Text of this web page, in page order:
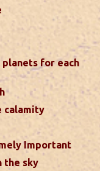
more
success in life
Sun is
power and
Sun in different
planets for each
calamity
Important
the sky